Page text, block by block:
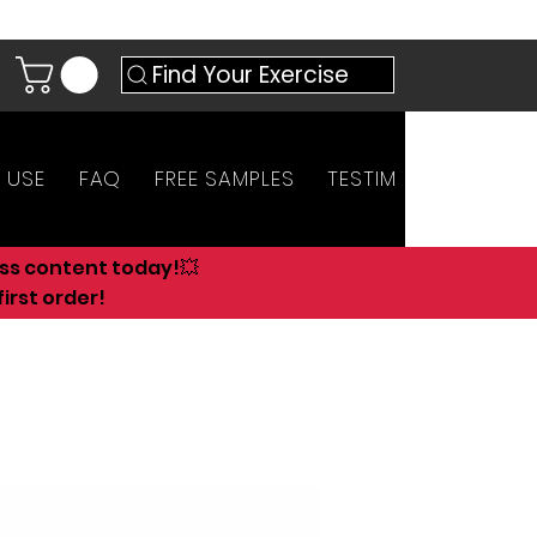
Find Your Exercise
FAQ FREE SAMPLES TESTIMONIALS
content today!💥
order!